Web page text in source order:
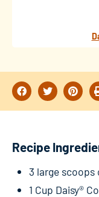
Recipe
3 large
1 Cup Daisy®